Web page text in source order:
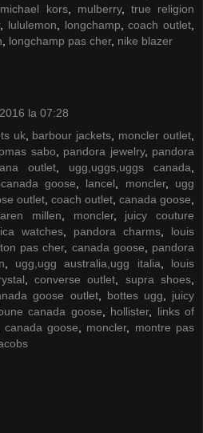
michael kors, mulberry, true religion
, lululemon longchamp ,coach outlet
longchamp pas cher, nike blazer
la 07:28
uk, barbour jackets moncler outlet
sabo pandora jewelry, pandora
outlet ugg,uggs,uggs canada
canada goose lancel moncler, ugg
outlet coach outlet canada goose
millen moncler, juicy couture
watches pandora charms
louis
pas cher, canada goose
pandora
ugg,ugg australia,ugg italia
louis
,converse outlet supra shoes
goose outlet, bottes ugg
juicy
canada goose hollister, links of
canada goose moncler, montre pas